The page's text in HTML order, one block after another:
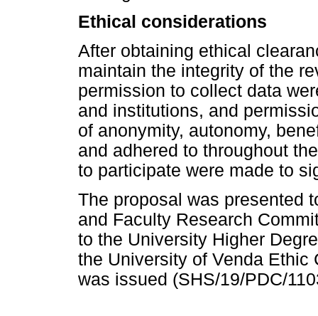
Ethical considerations
After obtaining ethical
maintain the integrity of the
permission to collect data
and institutions, and
of anonymity, autonomy,
and adhered to throughout
to participate were made to
The proposal was presented
and Faculty Research
to the University Higher
the University of Venda Ethic
was issued (SHS/19/PDC/